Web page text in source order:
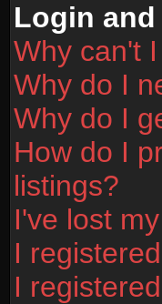
Login
Why can't
Why do I
Why do I
How do I
listings?
I've lost
I
I